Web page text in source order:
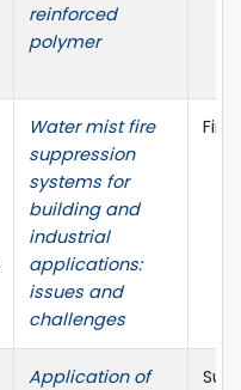
reinforced
polymer
Water mist fire
suppression
systems for
building and
industrial
applications:
issues and
challenges
Fire
Application of